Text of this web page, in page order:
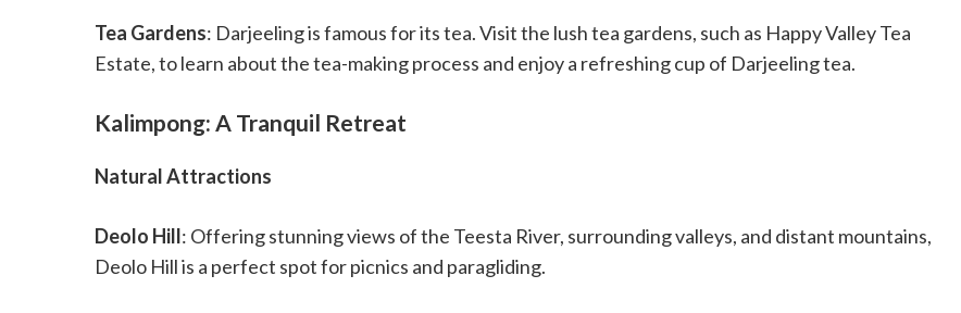
Tea Gardens: Darjeeling is famous for its tea. Visit the lush tea gardens, such as Happy Valley Tea
Estate, to learn about the tea-making process and enjoy a refreshing cup of Darjeeling tea.
Kalimpong: A Tranquil Retreat
Natural Attractions
Deolo Hill: Offering stunning views of the Teesta River, surrounding valleys, and distant mountains,
Deolo Hill is a perfect spot for picnics and paragliding.